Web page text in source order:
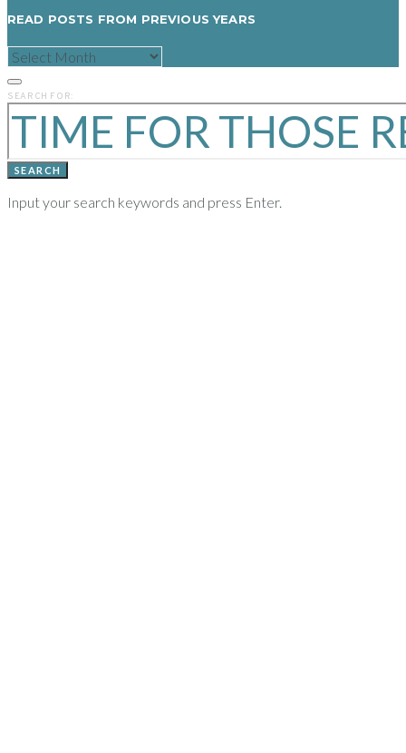
READ POSTS FROM PREVIOUS YEARS
READ
POSTS
PREVIOUS
YEARS
SEARCH FOR:
SEARCH
Input your search keywords and press Enter.